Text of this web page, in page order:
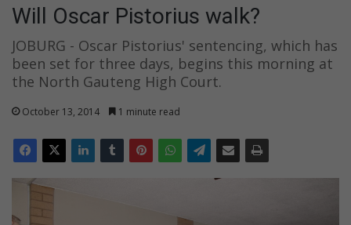
Will Oscar Pistorius walk?
JOBURG - Oscar Pistorius' sentencing, which has
been set for three days, begins this morning at
the North Gauteng High Court.
October 13, 2014 1 minute read